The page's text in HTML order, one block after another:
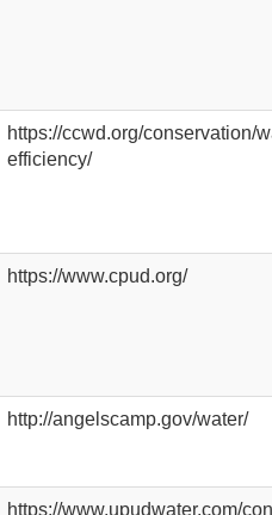
https://ccwd.org/conservation/
efficiency/
https://www.cpud.org/
http://angelscamp.gov/water/
https://www.upudwater.com/